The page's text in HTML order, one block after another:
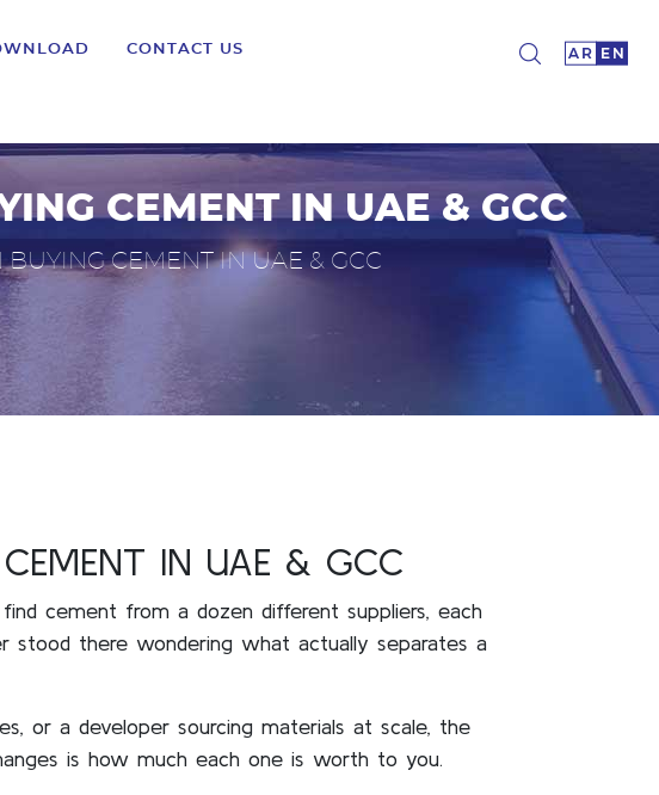
CONTACT US
CEMENT IN UAE & GCC
CEMENT IN UAE & GCC
IN UAE & GCC
find cement from a dozen different suppliers, each
stood there wondering what actually separates a
or a developer sourcing materials at scale, the
is how much each one is worth to you.